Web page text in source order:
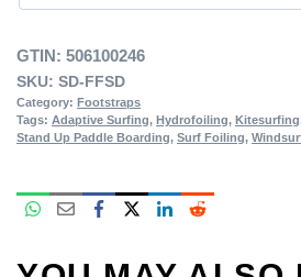
GTIN: 506100246
SKU: SD-FFSD
Category: Footstraps
Tags: Adaptive Surfing, Hydrofoiling, Kitesurfing
Stand Up Paddle Boarding, Surf Foiling,